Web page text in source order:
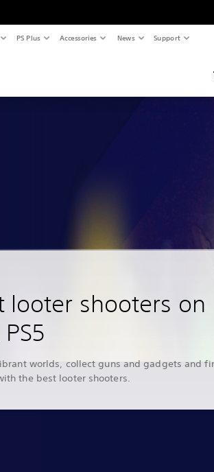
PS Plus Accessories News Support
looter shooters on
worlds, collect guns and gadgets and
the best looter shooters.